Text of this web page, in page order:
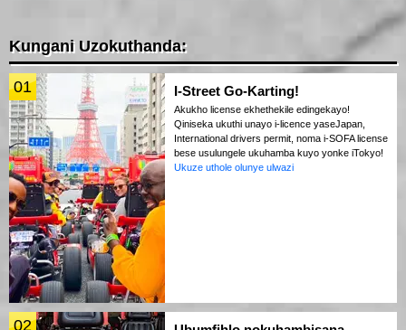
Kungani Uzokuthanda:
01 I-Street Go-Karting!
Akukho license ekhethekile edingekayo!
Qiniseka ukuthi unayo i-licence yaseJapan,
International drivers permit, noma i-SOFA license
bese usulungele ukuhamba kuyo yonke iTokyo!
Ukuze uthole olunye ulwazi
02